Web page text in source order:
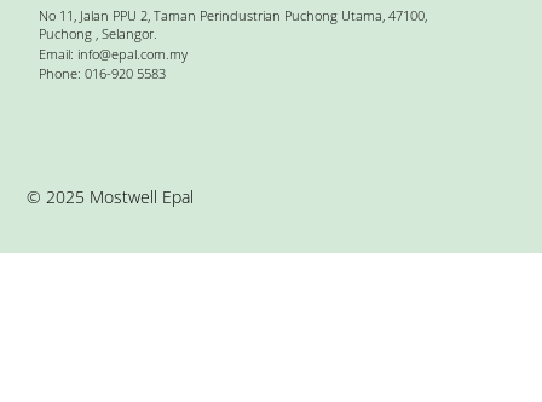
No 11, Jalan PPU 2, Taman Perindustrian Puchong Utama, 47100,
Puchong , Selangor.
Email: info@epal.com.my
Phone: 016-920 5583
© 2025 Mostwell Epal